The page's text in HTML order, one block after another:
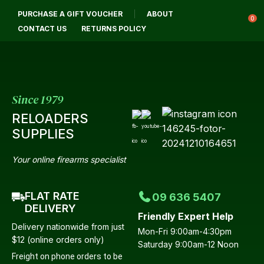
PURCHASE A GIFT VOUCHER
ABOUT
CONTACT US
RETURNS POLICY
0
Since 1979
RELOADERS
SUPPLIES
Your online firearms specialist
FLAT RATE
DELIVERY
Delivery nationwide from just
$12 (online orders only)
Freight on phone orders to be
09 636 5407
Friendly Expert Help
Mon-Fri 9:00am-4:30pm
Saturday 9:00am-12 Noon
Login / Register QUESTIONS?
Your
Email
Your
Question*
CLOSE